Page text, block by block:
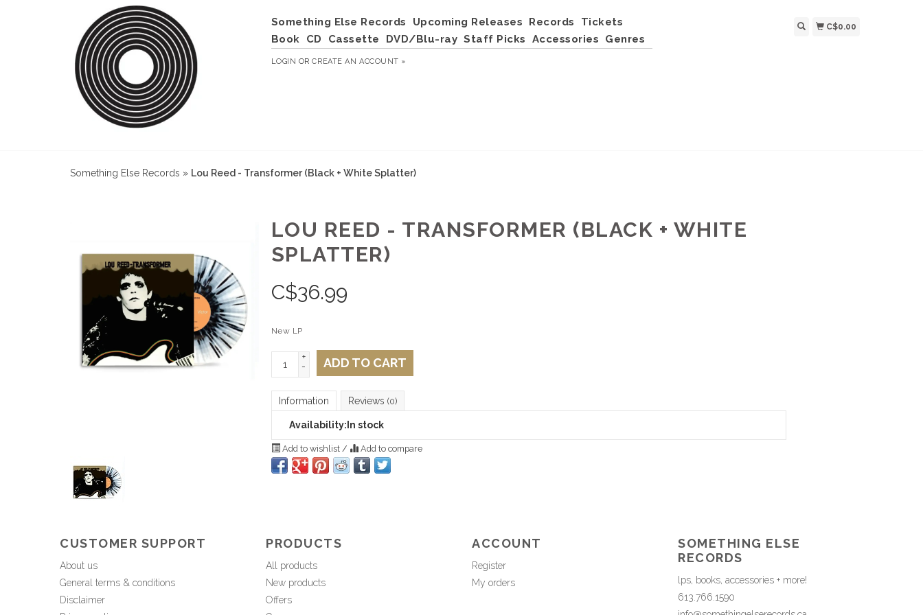
Something Else Records Upcoming Releases Records
Tickets
Book
CD Cassette DVD/Blu-ray Staff Picks Accessories Genres
LOGIN ORCREATE AN ACCOUNT »
C$0.00
Something Else Records » Lou Reed - Transformer (Black + White Splatter)
LOU REED - TRANSFORMER (BLACK + WHITE
SPLATTER)
C$36.99
New LP
+
-
ADD TO CART
Information Reviews (0)
Availability: In stock
Add to wishlist / Add to compare
CUSTOMER SUPPORT
About us
General terms & conditions
Disclaimer
PRODUCTS
All products
New products
Offers
ACCOUNT
Register
My orders
SOMETHING ELSE
RECORDS
lps, books, accessories + more!
613.766.1590